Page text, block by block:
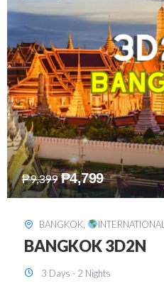
₱15,899 ₱8,199
SINGAPORE,
SINGAPORE 3D2N
FREE CITY TOUR)